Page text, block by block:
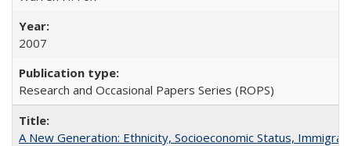
2007
Research and Occasional Papers Series (ROPS)
A New Generation: Ethnicity, Socioeconomic Status,